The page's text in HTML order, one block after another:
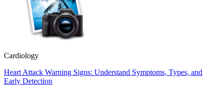
Cardiology
Heart Attack Warning Signs: Understand Symptoms, Types, and
Early Detection